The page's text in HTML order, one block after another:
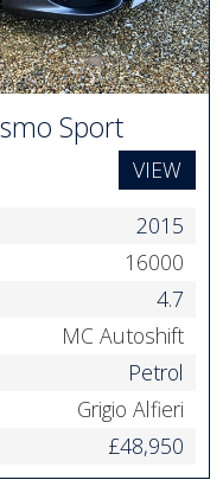
Sport
VIEW
2015
16000
4.7
MC Autoshift
Petrol
Grigio Alfieri
£48,950